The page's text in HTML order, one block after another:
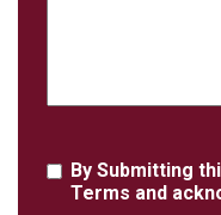
Agreement
By Submitting
Terms and